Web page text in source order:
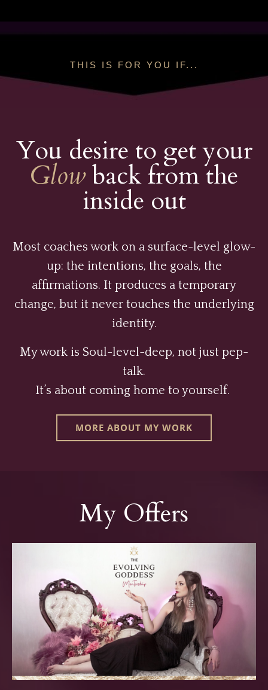
THIS IS FOR YOU IF...
You desire to get your
Glowback from the
inside out
Most coaches work on a surface-level glow-
up: the intentions, the goals, the
affirmations. It produces a temporary
change, but it never touches the underlying
identity.
My work is Soul-level-deep, not just pep-
talk.
It’s about coming home to yourself.
MORE ABOUT MY WORK
My Offers